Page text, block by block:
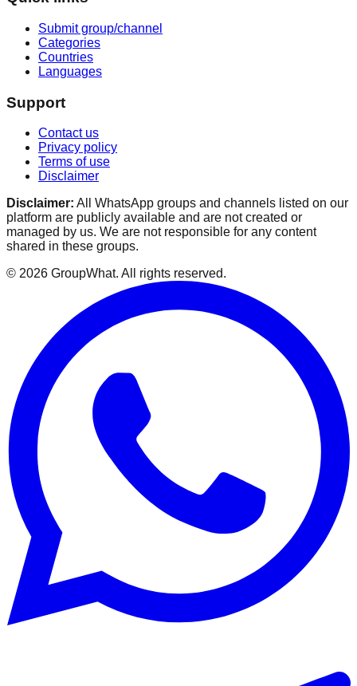
Submit group/channel
Categories
Countries
Languages
Support
Contact us
Privacy policy
Terms of use
Disclaimer
Disclaimer: All WhatsApp groups and channels listed on our
platform are publicly available and are not created or
managed by us. We are not responsible for any content
shared in these groups.
© 2026 GroupWhat. All rights reserved.